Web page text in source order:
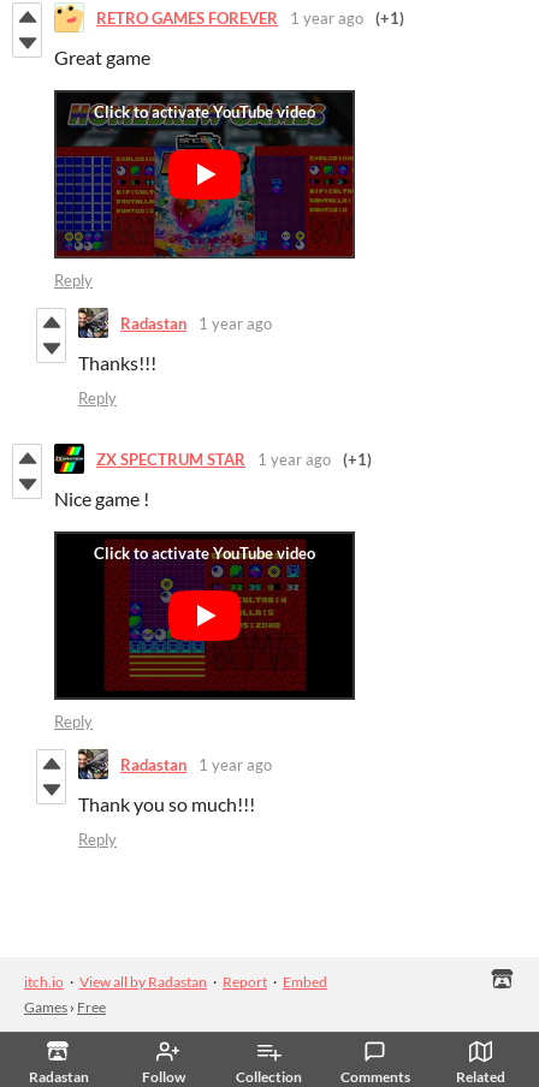
Radastan Follow Collection Comments Related
RETRO GAMES FOREVER 1 year ago (+1)
Great game
Reply
Radastan 1 year ago
Thanks!!!
Reply
ZX SPECTRUM STAR 1 year ago (+1)
Nice game !
Reply
Radastan 1 year ago
Thank you so much!!!
Reply
itch.io · View all by Radastan · Report · Embed
Games › Free